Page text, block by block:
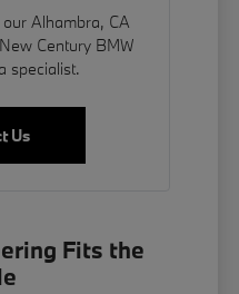
Alhambra, CA
Century BMW
specialist.
Us
Fits the